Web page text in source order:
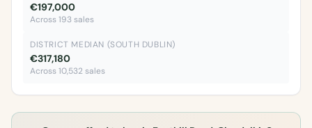
€197,000
Across 193 sales
DISTRICT MEDIAN (SOUTH DUBLIN)
€317,180
Across 10,532 sales